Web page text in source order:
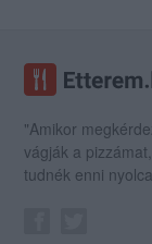
"Amikor
vágják a
tudnék enni